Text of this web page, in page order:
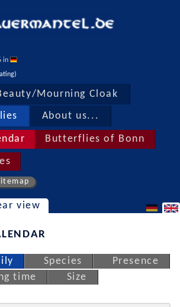
in
Mourning Cloak
About us...
Butterflies of Bonn
view
Species
Presence
time
Size